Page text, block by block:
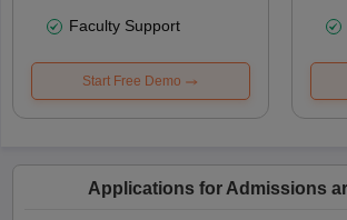
Faculty Support
Start Free Demo
Applications for Admissions